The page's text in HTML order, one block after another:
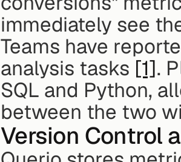
immediately see
Teams have
analysis tasks [1].
SQL and Python,
between the two
Version Control